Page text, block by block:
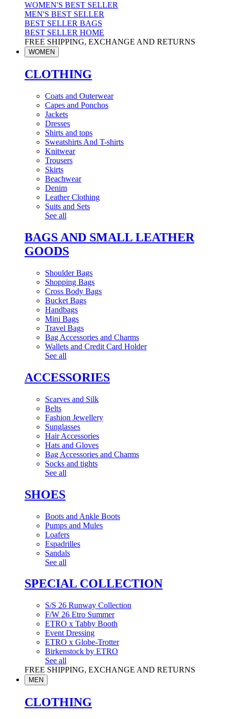
WOMEN'S BEST SELLER
MEN'S BEST SELLER
BEST SELLER BAGS
BEST SELLER HOME
FREE SHIPPING, EXCHANGE AND RETURNS
WOMEN
CLOTHING
Coats and Outerwear
Capes and Ponchos
Jackets
Dresses
Shirts and tops
Sweatshirts And T-shirts
Knitwear
Trousers
Skirts
Beachwear
Denim
Leather Clothing
Suits and Sets
See all
BAGS AND SMALL LEATHER
GOODS
Shoulder Bags
Shopping Bags
Cross Body Bags
Bucket Bags
Handbags
Mini Bags
Travel Bags
Bag Accessories and Charms
Wallets and Credit Card Holder
See all
ACCESSORIES
Scarves and Silk
Belts
Fashion Jewellery
Sunglasses
Hair Accessories
Hats and Gloves
Bag Accessories and Charms
Socks and tights
See all
SHOES
Boots and Ankle Boots
Pumps and Mules
Loafers
Espadrilles
Sandals
See all
SPECIAL COLLECTION
S/S 26 Runway Collection
F/W 26 Etro Summer
ETRO x Tabby Booth
Event Dressing
ETRO x Globe-Trotter
Birkenstock by ETRO
See all
FREE SHIPPING, EXCHANGE AND RETURNS
MEN
CLOTHING